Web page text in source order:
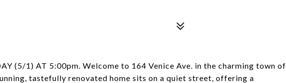
(5/1) AT 5:00pm. Welcome to 164 Venice Ave. in the charming town of
tastefully renovated home sits on a quiet street, offering a